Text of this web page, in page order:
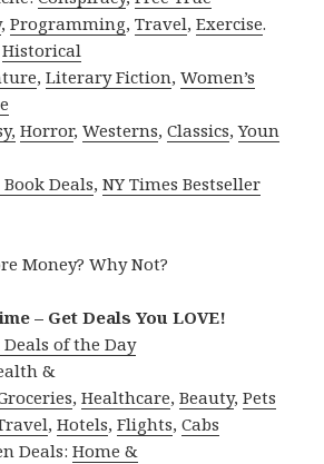
,Programming,Travel,Exercise.
Historical
,Literary Fiction,Women’s
Horror,Westerns,Classics,Youn
Book Deals,NY Times Bestseller
Money? Why Not?
– Get Deals You LOVE!
Deals of the Day
&
,Healthcare,Beauty,Pets
,Hotels,Flights,Cabs
Deals:Home &